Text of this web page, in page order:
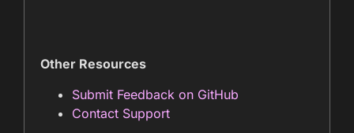
Other Resources
Submit Feedback on GitHub
Contact Support